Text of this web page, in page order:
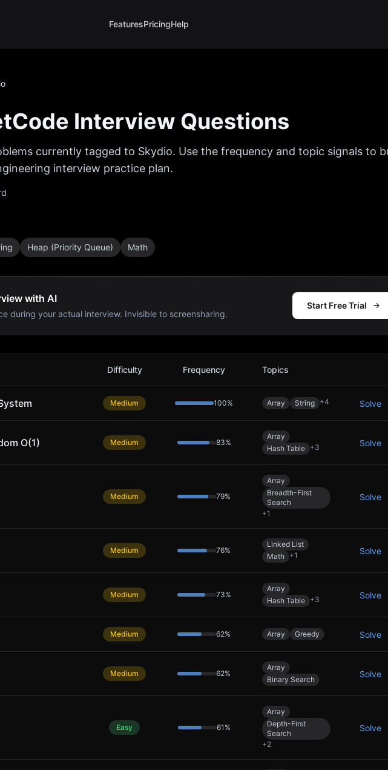
FeaturesPricingHelp
Interview Questions
currently tagged to Skydio. Use the frequency and topic signals to
interview practice plan.
Heap (Priority Queue) Math
with AI
during your actual interview. Invisible to screensharing.
Start Free Trial
Difficulty Frequency Topics
Medium 100% Array String +4 Solve
O(1) Medium 83%
Array
Hash Table +3 Solve
Medium 79%
Array
Breadth-First
Search
+1
Solve
Medium 76%
Linked List
Math +1 Solve
Medium 73%
Array
Hash Table +3 Solve
Medium 62% Array Greedy Solve
Medium 62%
Array
Binary Search
Solve
Easy 61 %
Array
Depth-First
Search
+2
Solve